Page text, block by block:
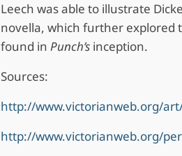
Leech was able to illustrate
novella, which further explored
found in Punch’s inception.
Sources:
http://www.victorianweb.org/
http://www.victorianweb.org/